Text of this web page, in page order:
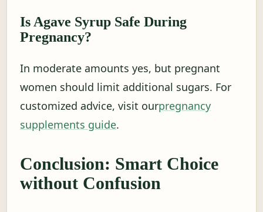
Is Agave Syrup Safe During
Pregnancy?
In moderate amounts yes, but pregnant
women should limit additional sugars. For
customized advice, visit ourpregnancy
supplements guide.
Conclusion: Smart Choice
without Confusion